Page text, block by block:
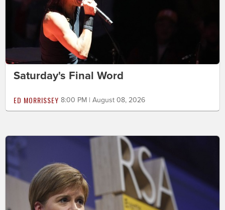
Saturday's Final Word
ED MORRISSEY 8:00 PM | August 08, 2026